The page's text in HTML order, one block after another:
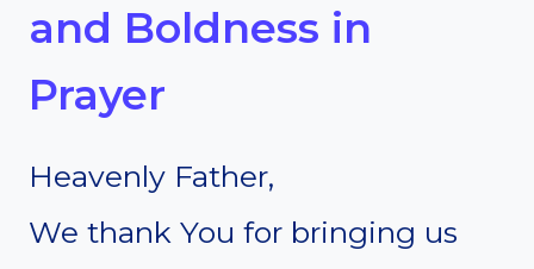
and Boldness in
Prayer
Heavenly Father,
We thank You for bringing us